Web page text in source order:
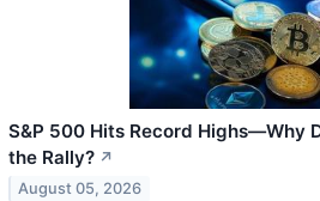
S&P 500 Hits Record Highs—Why
the Rally? ↗
August 05, 2026